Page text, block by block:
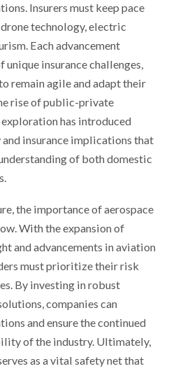
Insurers must keep pace
technology, electric
Each advancement
unique insurance challenges,
remain agile and adapt their
rise of public-private
has introduced
insurance implications that
of both domestic
the importance of aerospace
With the expansion of
and advancements in aviation
must prioritize their risk
By investing in robust
companies can
and ensure the continued
of the industry. Ultimately,
as a vital safety net that